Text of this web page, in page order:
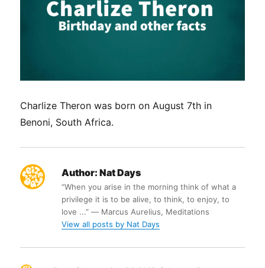
Charlize Theron was born on August 7th in
Benoni, South Africa.
Author: Nat Days
“When you arise in the morning think of what a
privilege it is to be alive, to think, to enjoy, to
love ...” ― Marcus Aurelius, Meditations
View all posts by Nat Days